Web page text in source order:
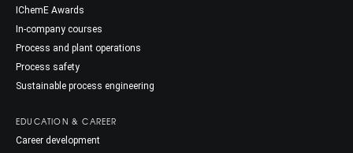
IChemE Awards
In-company courses
Process and plant operations
Process safety
Sustainable process engineering
EDUCATION & CAREER
Career development